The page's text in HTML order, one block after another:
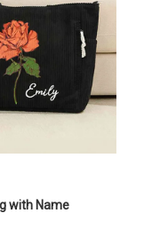
with Name